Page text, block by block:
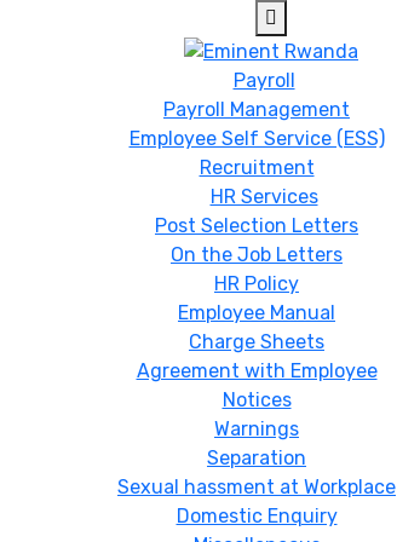
Payroll
Payroll Management
Employee Self Service (ESS)
Recruitment
HR Services
Post Selection Letters
On the Job Letters
HR Policy
Employee Manual
Charge Sheets
Agreement with Employee
Notices
Warnings
Separation
Sexual hassment at Workplace
Domestic Enquiry